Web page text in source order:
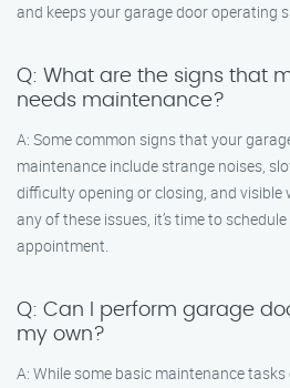
and keeps your garage door operating
Q: What are the signs that
needs maintenance?
A: Some common signs that your
maintenance include strange noises,
difficulty opening or closing, and visible
any of these issues, it’s time to
appointment.
Q: Can I perform garage
my own?
A: While some basic maintenance tasks